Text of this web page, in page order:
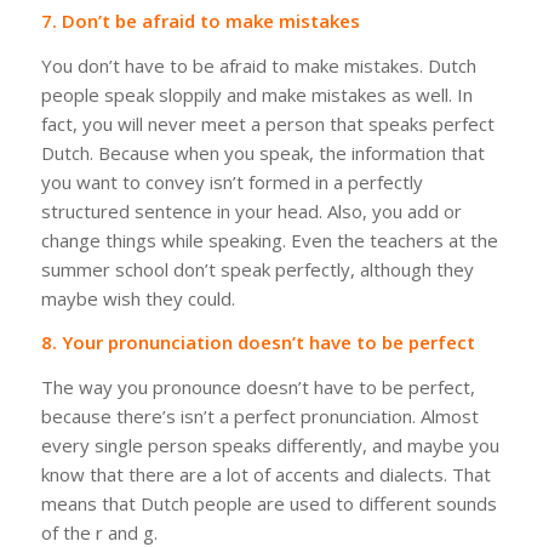
7. Don’t be afraid to make mistakes
You don’t have to be afraid to make mistakes. Dutch
people speak sloppily and make mistakes as well. In
fact, you will never meet a person that speaks perfect
Dutch. Because when you speak, the information that
you want to convey isn’t formed in a perfectly
structured sentence in your head. Also, you add or
change things while speaking. Even the teachers at the
summer school don’t speak perfectly, although they
maybe wish they could.
8. Your pronunciation doesn’t have to be perfect
The way you pronounce doesn’t have to be perfect,
because there’s isn’t a perfect pronunciation. Almost
every single person speaks differently, and maybe you
know that there are a lot of accents and dialects. That
means that Dutch people are used to different sounds
of the r and g.